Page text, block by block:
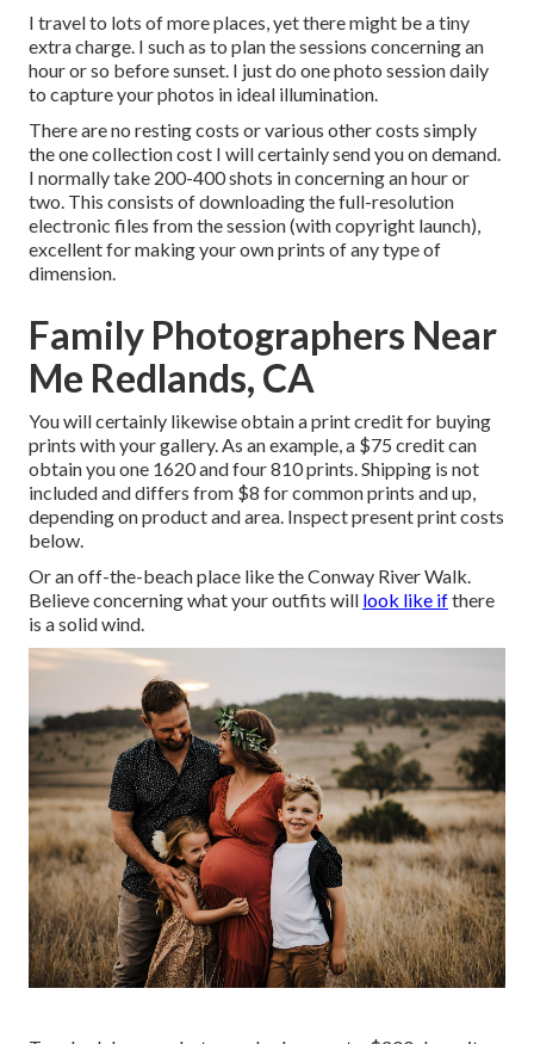
I travel to lots of more places, yet there might be a tiny
extra charge. I such as to plan the sessions concerning an
hour or so before sunset. I just do one photo session daily
to capture your photos in ideal illumination.
There are no resting costs or various other costs simply
the one collection cost I will certainly send you on demand.
I normally take 200-400 shots in concerning an hour or
two. This consists of downloading the full-resolution
electronic files from the session (with copyright launch),
excellent for making your own prints of any type of
dimension.
Family Photographers Near
Me Redlands, CA
You will certainly likewise obtain a print credit for buying
prints with your gallery. As an example, a $75 credit can
obtain you one 1620 and four 810 prints. Shipping is not
included and differs from $8 for common prints and up,
depending on product and area. Inspectpresent print costs
below.
Or an off-the-beach place like the Conway River Walk.
Believe concerning what your outfits will look like ifthere
is a solid wind.